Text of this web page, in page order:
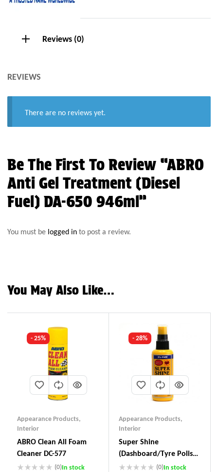
Reviews (0)
REVIEWS
There are no reviews yet.
Be The First To Review “ABRO
Anti Gel Treatment (Diesel
Fuel) DA-650 946ml”
You must be logged in to post a review.
You May Also Like…
- 25%
Appearance Products,
Interior
ABRO Clean All Foam
Cleaner DC-577
(0)In stock
- 28%
Appearance Products,
Interior
Super Shine
(Dashboard/Tyre Polish)
SS-111
(0)In stock